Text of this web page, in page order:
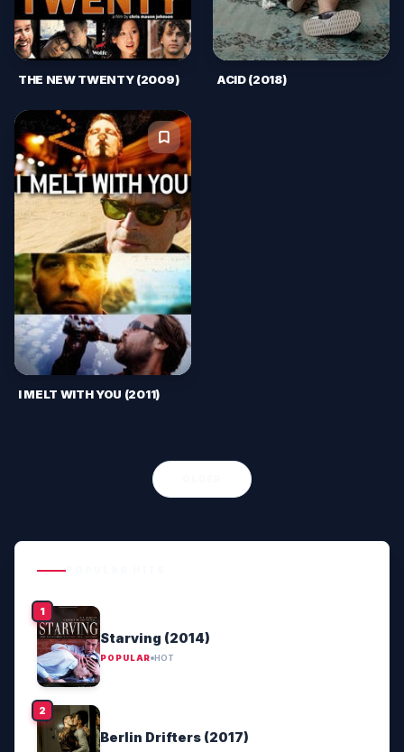
THE NEW TWENTY (2009) ACID (2018)
I MELT WITH YOU (2011)
Starving (2014)
POPULAR HOT
Berlin Drifters (2017)